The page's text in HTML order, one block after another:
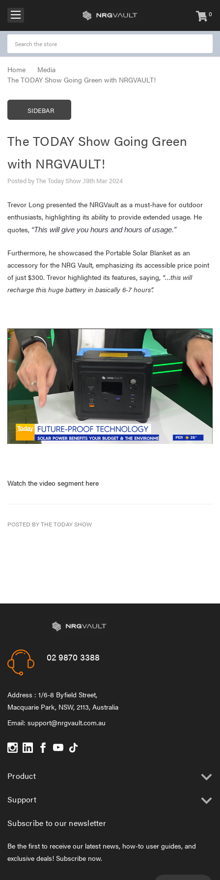
0
items
-
Home
Media
The TODAY Show Going Green with NRGVAULT!
SIDEBAR
The TODAY Show Going Green
with NRGVAULT!
Posted by The Today Show ,19th Mar 2024
Trevor Long presented the NRGVault as a must-have for outdoor
enthusiasts, highlighting its ability to provide extended usage. He
quotes, “This will give you hours and hours of usage.”
Furthermore, he showcased the Portable Solar Blanket as an
accessory for the NRG Vault, emphasizing its accessible price point
of just $300. Trevor highlighted its features, saying, “…this will
recharge this huge battery in basically 6-7 hours”.
Watch the video segment here
POSTED BY THE TODAY SHOW
02 9870 3388
Address : 1/6-8 Byfield Street,
Macquarie Park, NSW, 2113, Australia
Email: support@nrgvault.com.au
Product
Support
Subscribe to our newsletter
Be the first to receive our latest news, how-to user guides, and
exclusive deals! Subscribe now.